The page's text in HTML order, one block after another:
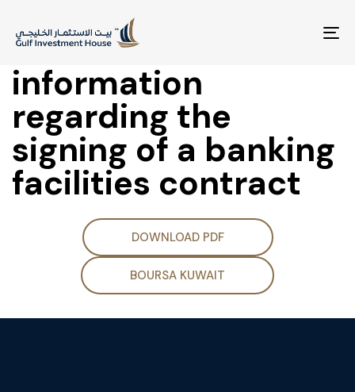
Disclosure of
material
information
regarding the
signing of a banking
facilities contract
DOWNLOAD PDF
BOURSA KUWAIT